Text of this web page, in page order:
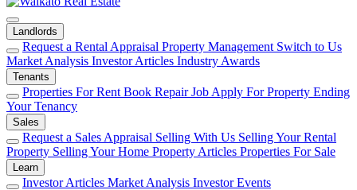
Landlords
Request a Rental Appraisal Property Management Switch to Us
Market Analysis Investor Articles Industry Awards
Tenants
Properties For Rent Book Repair Job Apply For Property Ending
Your Tenancy
Sales
Request a Sales Appraisal Selling With Us Selling Your Rental
Property Selling Your Home Property Articles Properties For Sale
Learn
Investor Articles Market Analysis Investor Events